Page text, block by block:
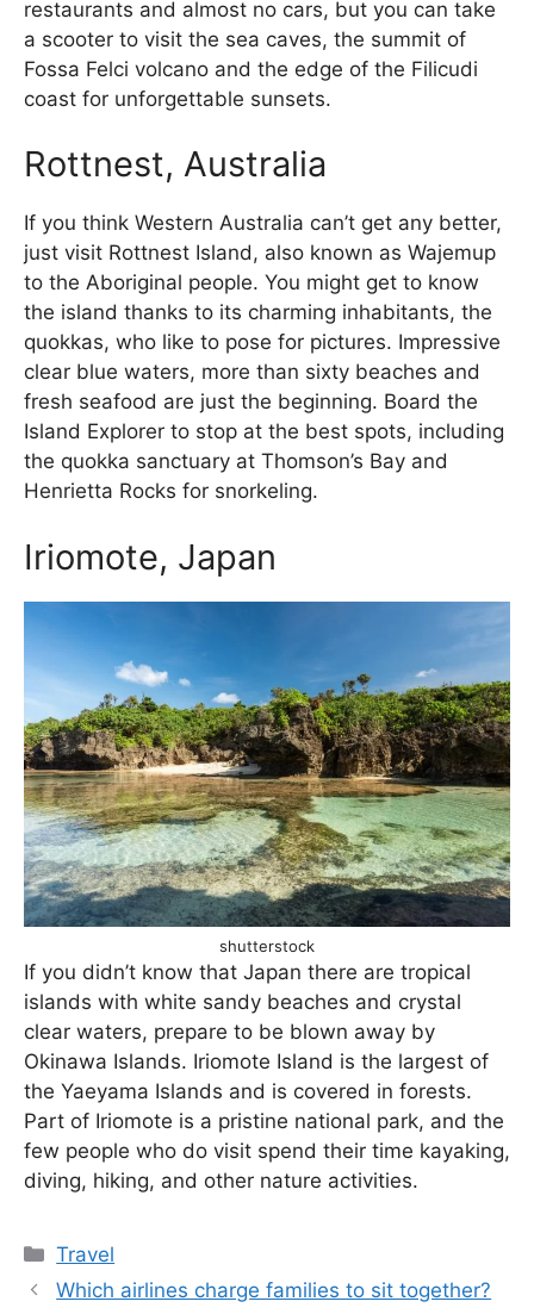
restaurants and almost no cars, but you can take
a scooter to visit the sea caves, the summit of
Fossa Felci volcano and the edge of the Filicudi
coast for unforgettable sunsets.
Rottnest, Australia
If you think Western Australia can’t get any better,
just visit Rottnest Island, also known as Wajemup
to the Aboriginal people. You might get to know
the island thanks to its charming inhabitants, the
quokkas, who like to pose for pictures. Impressive
clear blue waters, more than sixty beaches and
fresh seafood are just the beginning. Board the
Island Explorer to stop at the best spots, including
the quokka sanctuary at Thomson’s Bay and
Henrietta Rocks for snorkeling.
Iriomote, Japan
shutterstock
If you didn’t know that Japan there are tropical
islands with white sandy beaches and crystal
clear waters, prepare to be blown away by
Okinawa Islands. Iriomote Island is the largest of
the Yaeyama Islands and is covered in forests.
Part of Iriomote is a pristine national park, and the
few people who do visit spend their time kayaking,
diving, hiking, and other nature activities.
Categories
Travel
Which airlines charge families to sit together?